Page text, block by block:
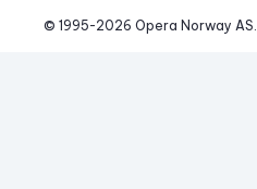
© 1995-2026 Opera Norway AS.